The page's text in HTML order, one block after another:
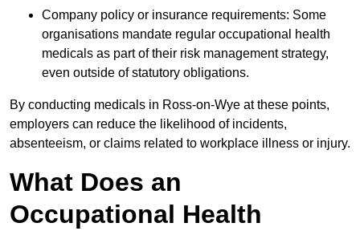
Company policy or insurance requirements: Some
organisations mandate regular occupational health
medicals as part of their risk management strategy,
even outside of statutory obligations.
By conducting medicals in Ross-on-Wye at these points,
employers can reduce the likelihood of incidents,
absenteeism, or claims related to workplace illness or injury.
What Does an
Occupational Health